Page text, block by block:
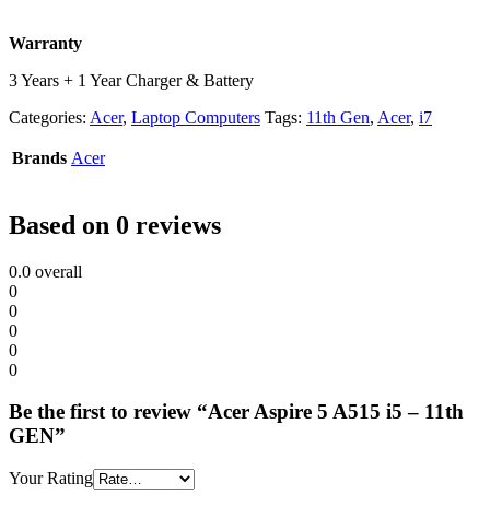
Warranty
3 Years + 1 Year Charger & Battery
Categories: Acer, Laptop Computers Tags: 11th Gen, Acer, i7
Brands Acer
Based on 0 reviews
0.0 overall
0
0
0
0
0
Be the first to review “Acer Aspire 5 A515 i5 – 11th
GEN”
Your Rating